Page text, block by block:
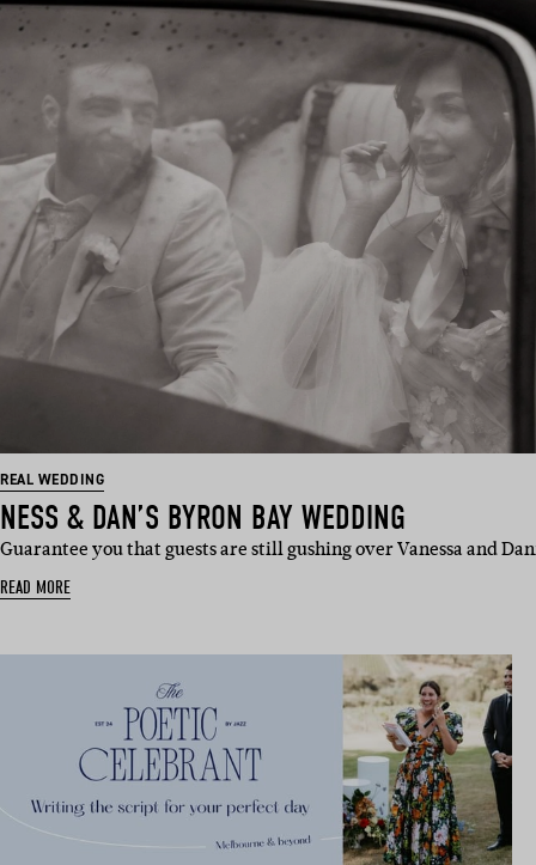
REAL WEDDING
NESS & DAN’S BYRON BAY WEDDING
Guarantee you that guests are still gushing over Vanessa and
READ MORE